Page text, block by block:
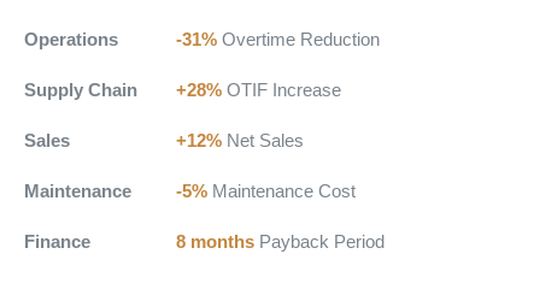
Operations -31% Overtime Reduction
Supply Chain +28% OTIF Increase
Sales +12% Net Sales
Maintenance -5% Maintenance Cost
Finance 8 months Payback Period